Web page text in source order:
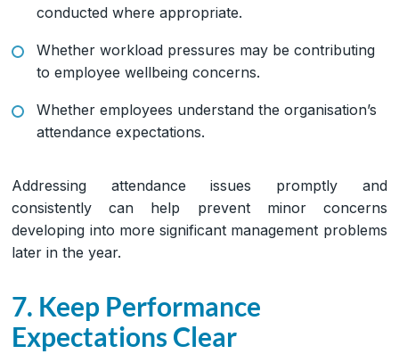
conducted where appropriate.
Whether workload pressures may be contributing
to employee wellbeing concerns.
Whether employees understand the organisation’s
attendance expectations.
Addressing attendance issues promptly and
consistently can help prevent minor concerns
developing into more significant management problems
later in the year.
7. Keep Performance
Expectations Clear